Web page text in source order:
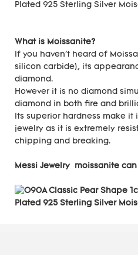
What is Moissanite?
If you haven't heard of
silicon carbide), its
diamond.
However it is no diamond
diamond in both fire and
Its superior hardness make
jewelry as it is extremely
chipping and breaking.
Messi Jewelry moissanite